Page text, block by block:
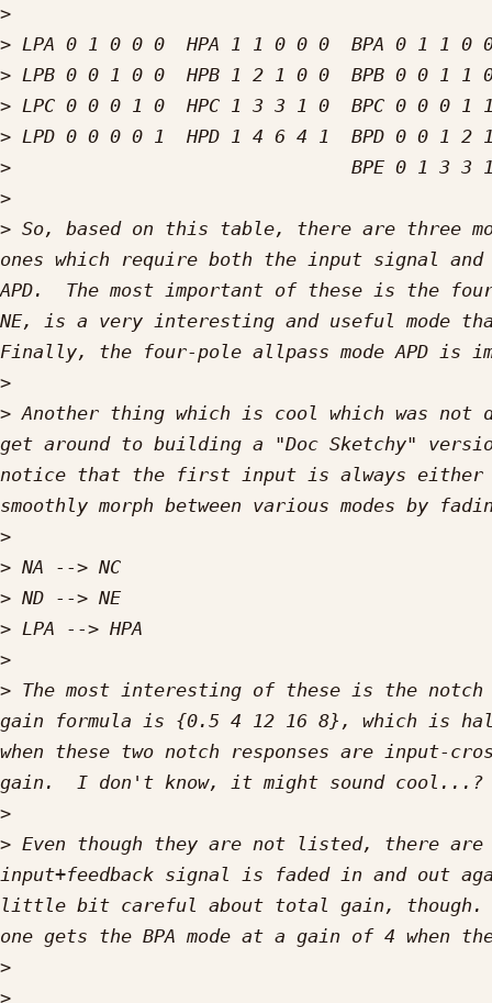
>
>
>
>
>
>
>
> So, based on this table, there are three
ones which require both the input signal
APD.  The most important of these is the
NE, is a very interesting and useful mode
>
> Another thing which is cool which was
get around to building a "Doc Sketchy"
notice that the first input is always
>
>
>
>
>
> The most interesting of these is the
gain formula is {0.5 4 12 16 8}, which is
when these two notch responses are input-
>
> Even though they are not listed, there are
input+feedback signal is faded in and out
little bit careful about total gain, though.
>
>